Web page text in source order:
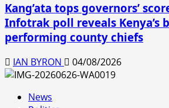
Kang’ata tops governors’
Infotrak poll reveals Kenya’s
performing county chiefs
IAN BYRON 04/08/2026
News